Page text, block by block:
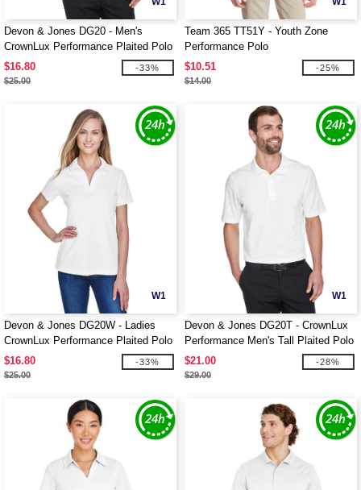
Devon & Jones DG20 - Men's
CrownLux Performance Plaited Polo
$16.80
$25.00
-33%
Team 365 TT51Y - Youth Zone
Performance Polo
$10.51
$14.00
-25%
W1
Devon & Jones DG20W - Ladies
CrownLux Performance Plaited Polo
$16.80
$25.00
-33%
W1
Devon & Jones DG20T - CrownLux
Performance Men's Tall Plaited Polo
$21.00
$29.00
-28%